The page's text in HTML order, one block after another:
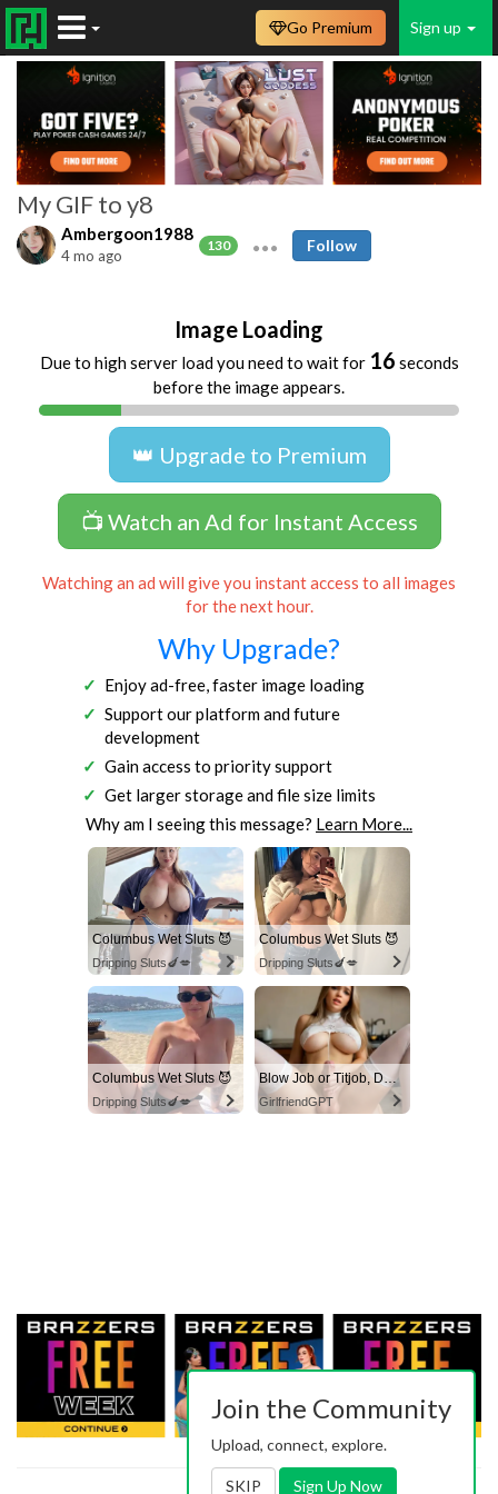
Sign up
Go Premium
My GIF to y8
Ambergoon1988
130
4 mo ago
Follow
Image Loading
Due to high server load you need to wait for 16 seconds
before the image appears.
👑 Upgrade to Premium
📺 Watch an Ad for Instant Access
Watching an ad will give you instant access to all images
for the next hour.
Why Upgrade?
Enjoy ad-free, faster image loading
Support our platform and future
development
Gain access to priority support
Get larger storage and file size limits
Why am I seeing this message? Learn More...
Columbus Wet Sluts 😈
Dripping Sluts🍆💋
Columbus Wet Sluts 😈
Dripping Sluts🍆💋
Columbus Wet Sluts 😈
Dripping Sluts🍆💋
Blow Job or Titjob, Deepthroat or Spreading Pussy
GirlfriendGPT
Join the Community
Upload, connect, explore.
SKIP Sign Up Now